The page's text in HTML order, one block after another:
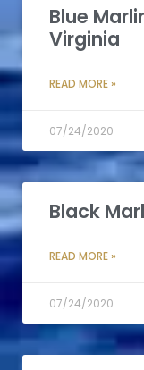
Blue
Virginia
READ MORE »
07/24/2020
Black
READ MORE »
07/24/2020